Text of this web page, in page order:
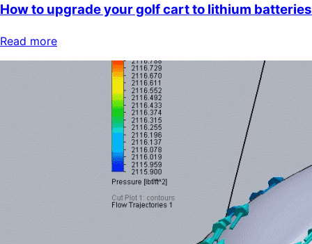
How to upgrade your golf cart to lithium batteries
Read more